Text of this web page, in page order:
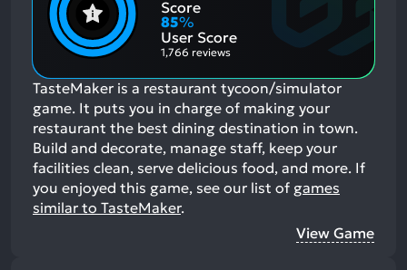
Score
85%
User Score
1,766 reviews
TasteMaker is a restaurant tycoon/simulator
game. It puts you in charge of making your
restaurant the best dining destination in town.
Build and decorate, manage staff, keep your
facilities clean, serve delicious food, and more. If
you enjoyed this game, see our list of games
similar to TasteMaker.
View Game